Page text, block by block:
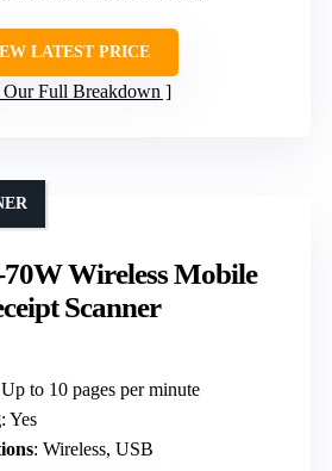
LATEST PRICE
Our Full Breakdown
Wireless Mobile
Scanner
to 10 pages per minute
: Yes
: Wireless, USB